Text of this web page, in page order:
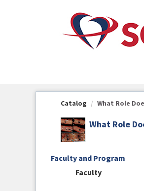
Catalog What Role
What Role
Faculty and Program
Faculty